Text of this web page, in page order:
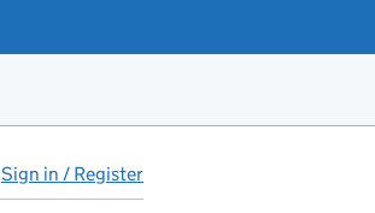
Sign in / Register